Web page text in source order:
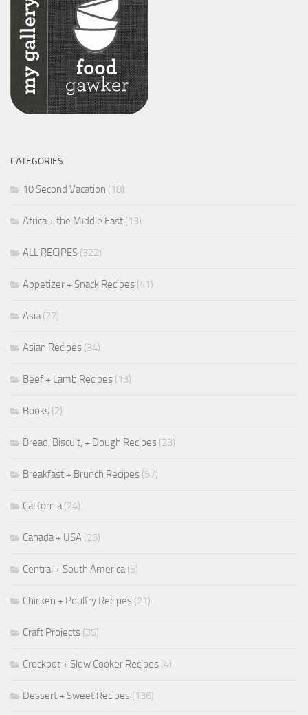
CATEGORIES
10 Second Vacation (18)
Africa + the Middle East (13)
ALL RECIPES (322)
Appetizer + Snack Recipes (41)
Asia(27)
Asian Recipes (34)
Beef + Lamb Recipes (13)
Books (2)
Bread, Biscuit, + Dough Recipes (23)
Breakfast + Brunch Recipes (57)
California(24)
Canada + USA (26)
Central + South America(5)
Chicken + Poultry Recipes (21)
Craft Projects (35)
Crockpot + Slow Cooker Recipes (4)
Dessert + Sweet Recipes (136)